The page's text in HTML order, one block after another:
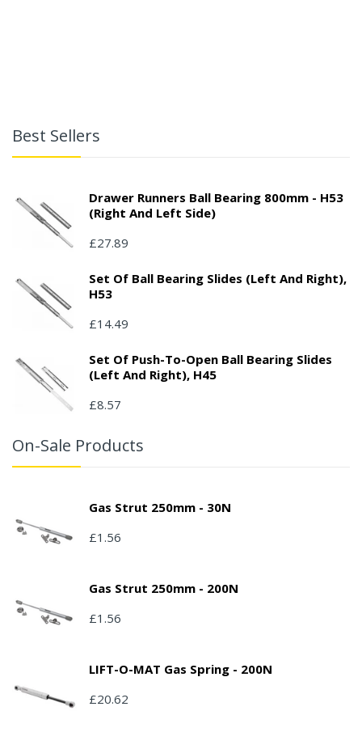
Best Sellers
Drawer Runners Ball Bearing 800mm - H53
(right And Left Side)
£27.89
Set Of Ball Bearing Slides (left And Right),
H53
£14.49
Set Of Push-To-Open Ball Bearing Slides
(left And Right), H45
£8.57
On-Sale Products
Gas Strut 250mm - 30N
£1.56
Gas Strut 250mm - 200N
£1.56
LIFT-O-MAT Gas Spring - 200N
£20.62